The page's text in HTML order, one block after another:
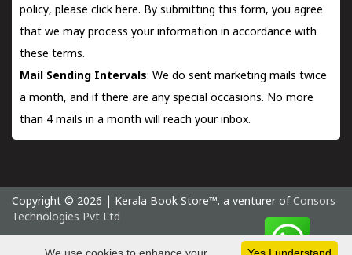
policy, please click here. By submitting this form, you agree
that we may process your information in accordance with
these terms.
Mail Sending Intervals: We do sent marketing mails twice
a month, and if there are any special occasions. No more
than 4 mails in a month will reach your inbox.
Copyright © 2026 | Kerala Book Store™. a venturer of Consors
Technologies Pvt Ltd
Thursday 6 August, 2026 IST